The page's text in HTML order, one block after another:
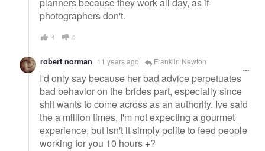
photographers don't.
4 0
robert norman 11 years ago Franklin Newton
I'd only say because her bad advice perpetuates
bad behavior on the brides part, especially since
shit wants to come across as an authority. Ive said
the a million times, I'm not expecting a gourmet
experience, but isn't it simply polite to feed people
working for you 10 hours +?